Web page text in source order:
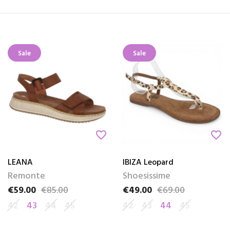
Sale
favorite_border
LEANA
Remonte
Price
€59.00
Regular price
€85.00
42
43 44 45
Sale
favorite_border
IBIZA Leopard
Shoesissime
Price
€49.00
Regular price
€69.00
42 43 44 45